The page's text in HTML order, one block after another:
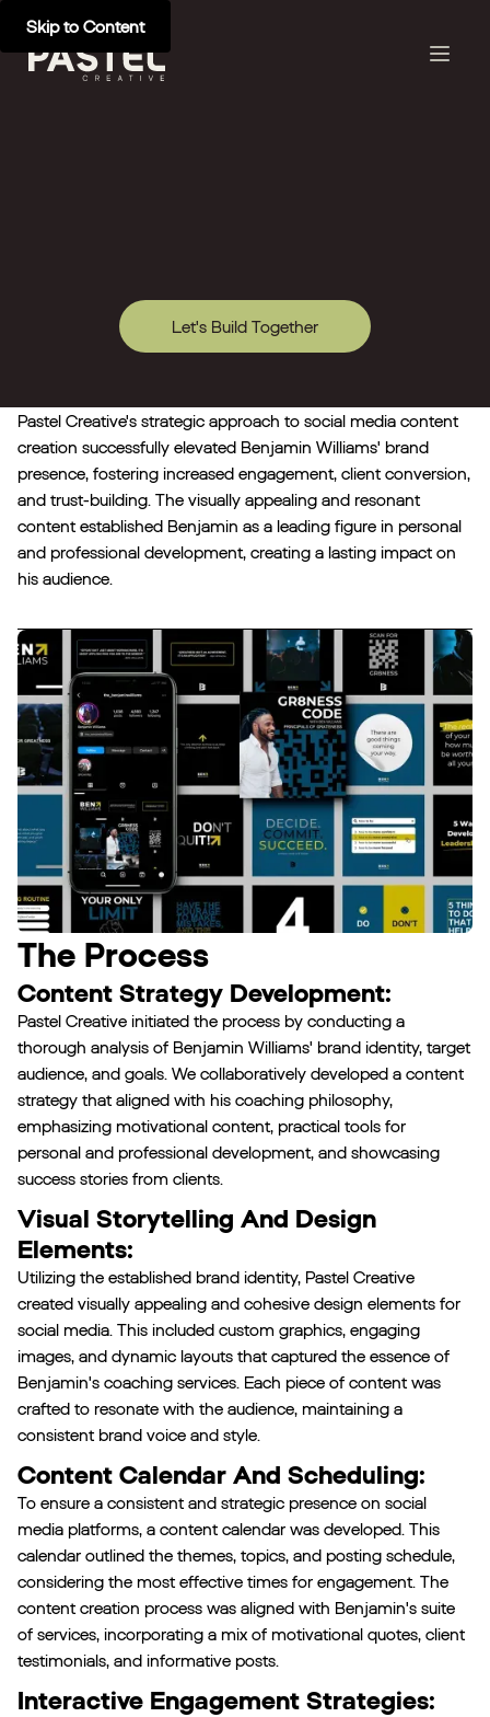
Skip to Content
Let's Build Together
Pastel Creative's strategic approach to social media content
creation successfully elevated Benjamin Williams' brand
presence, fostering increased engagement, client conversion,
and trust-building. The visually appealing and resonant
content established Benjamin as a leading figure in personal
and professional development, creating a lasting impact on
his audience.‍
The Process
Content Strategy Development:
Pastel Creative initiated the process by conducting a
thorough analysis of Benjamin Williams' brand identity, target
audience, and goals. We collaboratively developed a content
strategy that aligned with his coaching philosophy,
emphasizing motivational content, practical tools for
personal and professional development, and showcasing
success stories from clients.
Visual Storytelling And Design
Elements:
Utilizing the established brand identity, Pastel Creative
created visually appealing and cohesive design elements for
social media. This included custom graphics, engaging
images, and dynamic layouts that captured the essence of
Benjamin's coaching services. Each piece of content was
crafted to resonate with the audience, maintaining a
consistent brand voice and style.
Content Calendar And Scheduling:
To ensure a consistent and strategic presence on social
media platforms, a content calendar was developed. This
calendar outlined the themes, topics, and posting schedule,
considering the most effective times for engagement. The
content creation process was aligned with Benjamin's suite
of services, incorporating a mix of motivational quotes, client
testimonials, and informative posts.
Interactive Engagement Strategies: